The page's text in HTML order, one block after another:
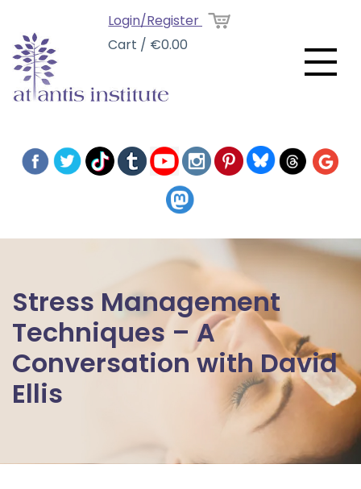
Login/Register
Cart / €0.00
Stress Management
Techniques – A
Conversation with David
Ellis